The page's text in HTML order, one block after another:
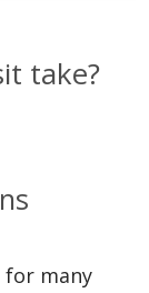
take?
for many